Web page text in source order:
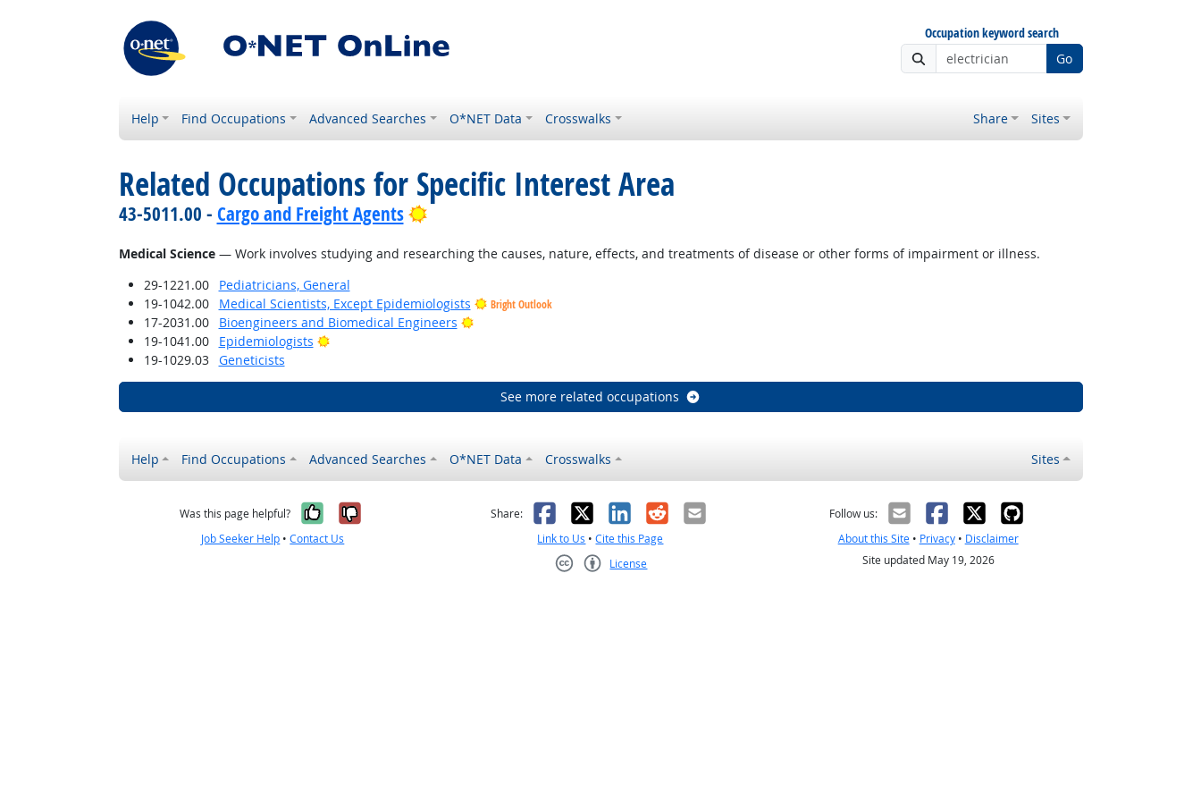
Occupation keyword search
Go
Help Find Occupations Advanced Searches O*NET Data Crosswalks Share Sites
Related Occupations for Specific Interest Area
43-5011.00 - Cargo and Freight Agents Bright Outlook
Medical Science— Work involves studying and researching the causes, nature, effects, and treatments of disease or other forms of impairment or illness.
29-1221.00
Pediatricians, General
19-1042.00
Medical Scientists, Except Epidemiologists Bright Outlook
17-2031.00 Bioengineers and Biomedical Engineers
Bright Outlook
19-1041.00
Epidemiologists
Bright Outlook
19-1029.03
Geneticists
See more related occupations
Help Find Occupations Advanced Searches O*NET Data Crosswalks Sites
Was this page helpful? Yes, it was helpful
No, it was not helpful
Job Seeker Help •Contact Us
Share: Facebook
X LinkedIn
RedditEmail
Link to Us •Cite this Page
License
Follow us:
About this Site• Privacy• Disclaimer
Site updated May 19, 2026